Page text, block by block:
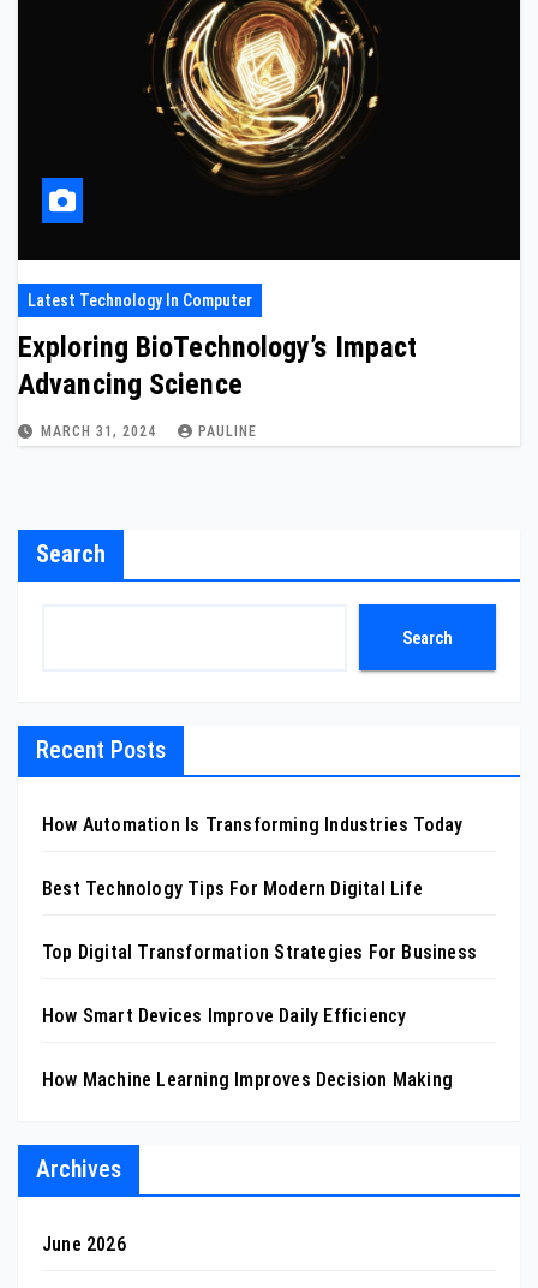
Latest Technology In Computer
Exploring BioTechnology’s Impact
Advancing Science
MARCH 31, 2024 PAULINE
Search
Search
Recent Posts
How Automation Is Transforming Industries Today
Best Technology Tips For Modern Digital Life
Top Digital Transformation Strategies For Business
How Smart Devices Improve Daily Efficiency
How Machine Learning Improves Decision Making
Archives
June 2026